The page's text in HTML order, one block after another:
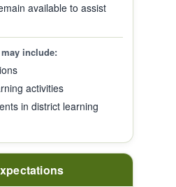
available to assist
include:
activities
in district learning